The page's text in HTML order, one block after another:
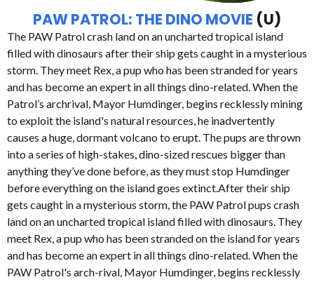
PAW PATROL: THE DINO MOVIE (U)
The PAW Patrol crash land on an uncharted tropical island
filled with dinosaurs after their ship gets caught in a mysterious
storm. They meet Rex, a pup who has been stranded for years
and has become an expert in all things dino-related. When the
Patrol’s archrival, Mayor Humdinger, begins recklessly mining
to exploit the island's natural resources, he inadvertently
causes a huge, dormant volcano to erupt. The pups are thrown
into a series of high-stakes, dino-sized rescues bigger than
anything they’ve done before, as they must stop Humdinger
before everything on the island goes extinct.After their ship
gets caught in a mysterious storm, the PAW Patrol pups crash
land on an uncharted tropical island filled with dinosaurs. They
meet Rex, a pup who has been stranded on the island for years
and has become an expert in all things dino-related. When the
PAW Patrol's arch-rival, Mayor Humdinger, begins recklessly